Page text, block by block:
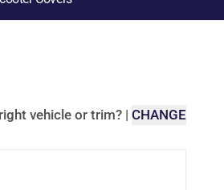
vehicle or trim? | CHANGE